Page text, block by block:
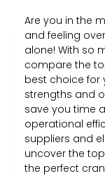
Are you in the
and feeling
alone! With so
compare the
best choice for
strengths and
save you time
operational
suppliers and
uncover the
the perfect